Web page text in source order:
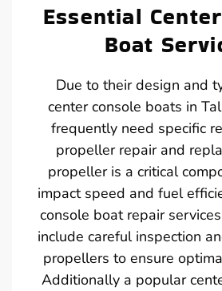
Essential
Boat
Due to their design and
center console boats in
frequently need specific
propeller repair and
propeller is a critical
impact speed and fuel
console boat repair
include careful inspection
propellers to ensure
Additionally a popular